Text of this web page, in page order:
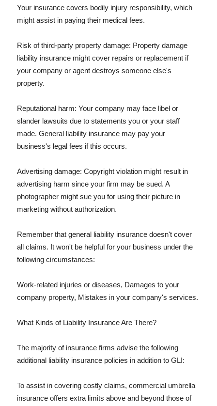
Your insurance covers bodily injury responsibility, which
might assist in paying their medical fees.
Risk of third-party property damage: Property damage
liability insurance might cover repairs or replacement if
your company or agent destroys someone else's
property.
Reputational harm: Your company may face libel or
slander lawsuits due to statements you or your staff
made. General liability insurance may pay your
business's legal fees if this occurs.
Advertising damage: Copyright violation might result in
advertising harm since your firm may be sued. A
photographer might sue you for using their picture in
marketing without authorization.
Remember that general liability insurance doesn't cover
all claims. It won't be helpful for your business under the
following circumstances:
Work-related injuries or diseases, Damages to your
company property, Mistakes in your company's services.
What Kinds of Liability Insurance Are There?
The majority of insurance firms advise the following
additional liability insurance policies in addition to GLI:
To assist in covering costly claims, commercial umbrella
insurance offers extra limits above and beyond those of